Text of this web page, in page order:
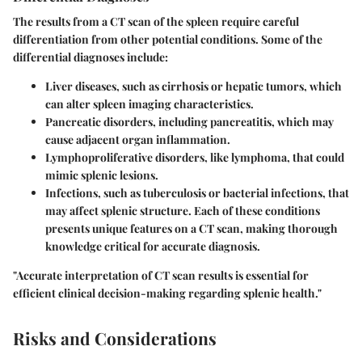
The results from a CT scan of the spleen require careful
differentiation from other potential conditions. Some of the
differential diagnoses include:
Liver diseases, such as cirrhosis or hepatic tumors, which
can alter spleen imaging characteristics.
Pancreatic disorders, including pancreatitis, which may
cause adjacent organ inflammation.
Lymphoproliferative disorders, like lymphoma, that could
mimic splenic lesions.
Infections, such as tuberculosis or bacterial infections, that
may affect splenic structure. Each of these conditions
presents unique features on a CT scan, making thorough
knowledge critical for accurate diagnosis.
"Accurate interpretation of CT scan results is essential for
efficient clinical decision-making regarding splenic health."
Risks and Considerations